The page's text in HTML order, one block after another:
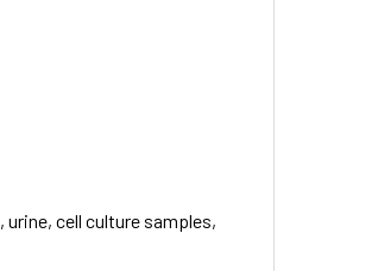
cell culture samples,